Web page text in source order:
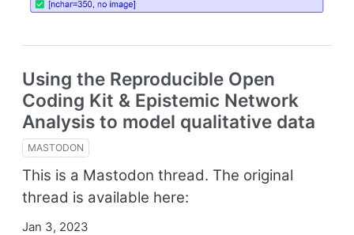
Using the Reproducible Open
Coding Kit & Epistemic Network
Analysis to model qualitative data
MASTODON
This is a Mastodon thread. The original
thread is available here:
Jan 3, 2023